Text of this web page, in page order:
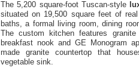
The 5,200 square-foot Tuscan-style
situated on 19,500 square feet of
baths, a formal living room, dining
The custom kitchen features
breakfast nook and GE Monogram
made granite countertop that
vegetable sink.